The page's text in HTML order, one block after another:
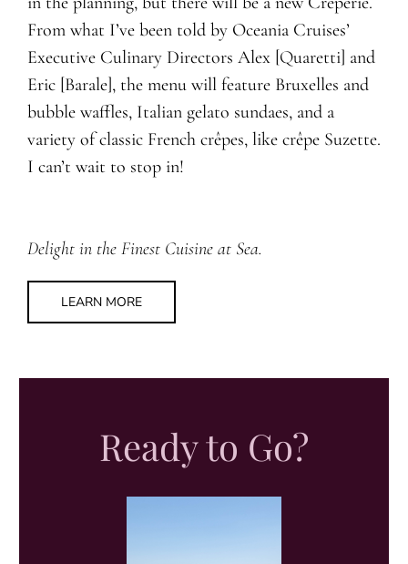
From what I’ve been told by Oceania Cruises’
Executive Culinary Directors Alex [Quaretti] and
Eric [Barale], the menu will feature Bruxelles and
bubble waffles, Italian gelato sundaes, and a
variety of classic French crêpes, like crêpe Suzette.
I can’t wait to stop in!
Delight in the Finest Cuisine at Sea.
LEARN MORE
Ready to Go?